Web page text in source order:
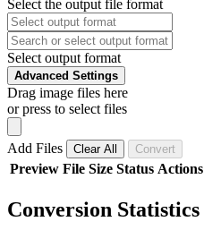
Select the output file format
Select output format
Advanced Settings
Drag image files here
or press to select files
Add Files Clear All Convert
Preview File Size Status Actions
Conversion Statistics